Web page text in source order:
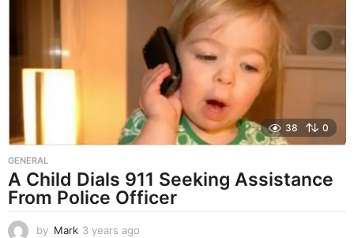
o
38 0
GENERAL
A Child Dials 911 Seeking Assistance
From Police Officer
by Mark 3 years ago